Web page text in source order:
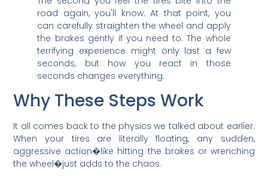
road again, you'll know. At that point, you
can carefully straighten the wheel and apply
the brakes gently if you need to. The whole
terrifying experience might only last a few
seconds, but how you react in those
seconds changes everything.
Why These Steps Work
It all comes back to the physics we talked about earlier.
When your tires are literally floating, any sudden,
aggressive action�like hitting the brakes or wrenching
the wheel�just adds to the chaos.